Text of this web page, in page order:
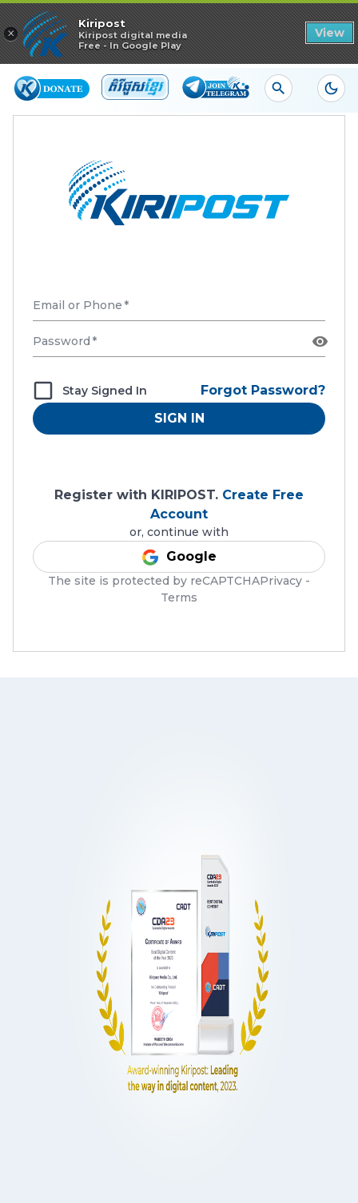
×
Kiripost
Kiripost digital media
Free - In Google Play
View
Read in app
Email or Phone *
Password *
Stay Signed In
Forgot Password?
SIGN IN
Register with KIRIPOST. Create Free
Account
or, continue with
Google
The site is protected by reCAPTCHAPrivacy -
Terms